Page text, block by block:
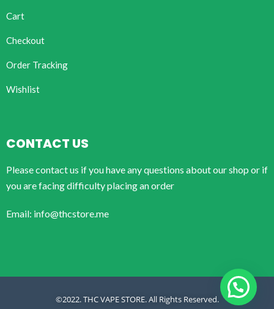
Cart
Checkout
Order Tracking
Wishlist
CONTACT US
Please contact us if you have any questions about our shop or if
you are facing difficulty placing an order
Email: info@thcstore.me
©2022. THC VAPE STORE. All Rights Reserved.